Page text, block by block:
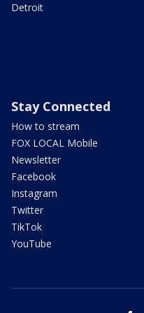
Detroit
Stay Connected
How to stream
FOX LOCAL Mobile
Newsletter
Facebook
Instagram
Twitter
TikTok
YouTube